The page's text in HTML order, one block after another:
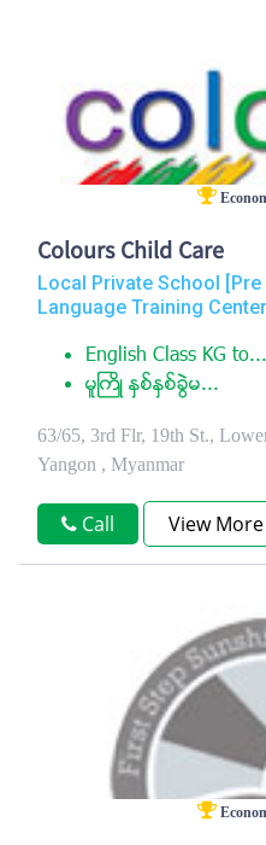
Colours Child Care
Local Private School [Pre
Language Training Center
English Class KG to...
မူႀကိဳ ႏွစ္ႏွစ္ခြဲမ...
63/65, 3rd Flr, 19th St.,
Yangon , Myanmar
Call View More